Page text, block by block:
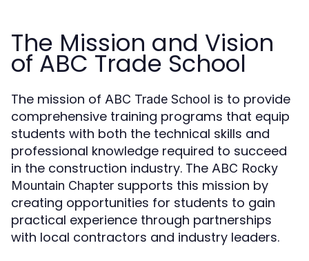
The Mission and Vision
of ABC Trade School
The mission of ABC Trade School is to provide
comprehensive training programs that equip
students with both the technical skills and
professional knowledge required to succeed
in the construction industry. The ABC Rocky
Mountain Chapter supports this mission by
creating opportunities for students to gain
practical experience through partnerships
with local contractors and industry leaders.